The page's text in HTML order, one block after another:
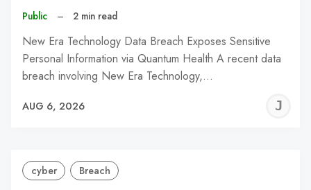
Public – 2 min read
New Era Technology Data Breach Exposes Sensitive
Personal Information via Quantum Health A recent data
breach involving New Era Technology,…
AUG 6, 2026
cyber Breach